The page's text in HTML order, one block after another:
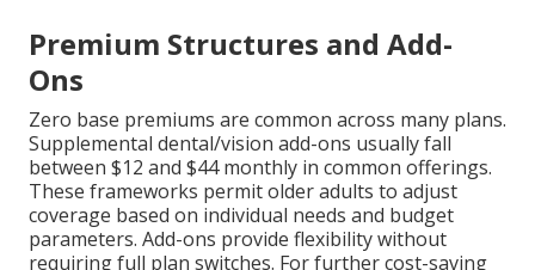
Premium Structures and Add-
Ons
Zero base premiums are common across many plans.
Supplemental dental/vision add-ons usually fall
between $12 and $44 monthly in common offerings.
These frameworks permit older adults to adjust
coverage based on individual needs and budget
parameters. Add-ons provide flexibility without
requiring full plan switches. For further cost-saving